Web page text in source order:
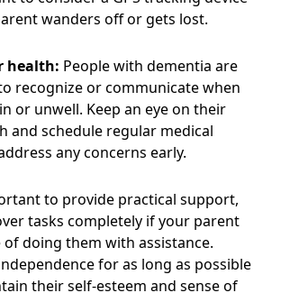
wanders off or gets lost.
health: People with dementia are
recognize or communicate when
or unwell. Keep an eye on their
and schedule regular medical
any concerns early.
to provide practical support,
tasks completely if your parent
of doing them with assistance.
for as long as possible
their self-esteem and sense of